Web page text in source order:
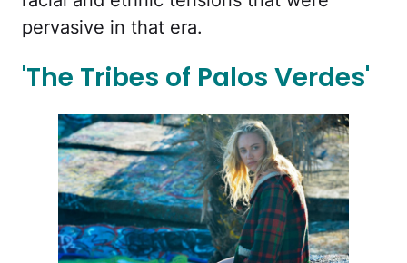
pervasive in that era.
'The Tribes of Palos Verdes'